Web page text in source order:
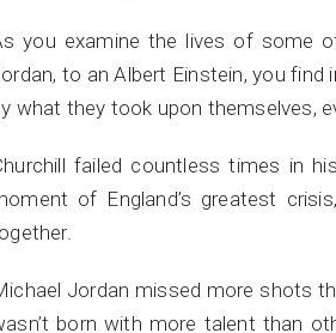
you examine the lives of some
to an Albert Einstein, you
what they took upon themselves,
failed countless times in
of England’s greatest
Jordan missed more shots
born with more talent than